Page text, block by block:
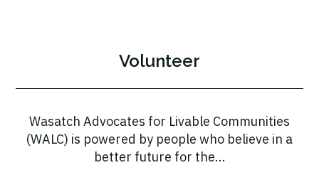
Volunteer
Wasatch Advocates for Livable Communities
(WALC) is powered by people who believe in a
better future for the...